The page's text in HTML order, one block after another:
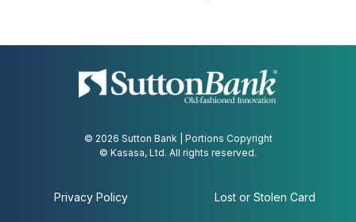
© 2026 Sutton Bank | Portions Copyright
© Kasasa, Ltd. All rights reserved.
Privacy Policy Lost or Stolen Card